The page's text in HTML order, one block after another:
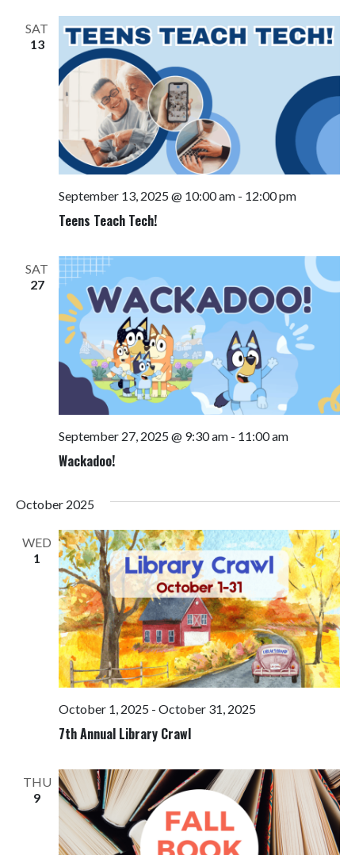
SAT
13
Teens Teach Tech!
September 13, 2025 @ 10:00 am- 12:00 pm
SAT
27
Wackadoo!
September 27, 2025 @ 9:30 am- 11:00 am
October 2025
WED
1
7th Annual Library Crawl
October 1, 2025- October 31, 2025
THU
9